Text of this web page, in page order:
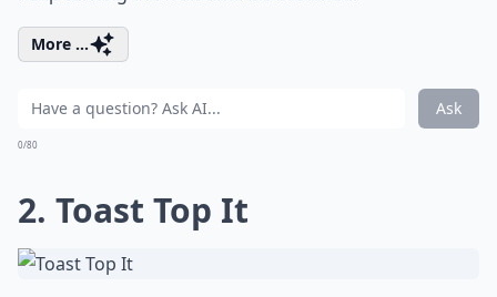
More ...
Ask
0/80
2. Toast Top It